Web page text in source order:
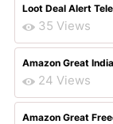
Loot Deal Alert
35 Views
Amazon Great
24 Views
Amazon Great